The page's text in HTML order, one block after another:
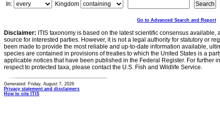
In:
Kingdom
Go to Advanced Search and Report
Disclaimer: ITIS taxonomy is based on the latest scientific consensus
source for interested parties. However, it is not a legal authority for statutory or
been made to provide the most reliable and up-to-date information available,
species are contained in provisions of treaties to which the United States is a
applicable notices that have been published in the Federal Register. For further
respect to protected taxa, please contact the U.S. Fish and Wildlife Service.
Generated: Friday, August 7, 2026
Privacy statement and disclaimers
How to cite ITIS